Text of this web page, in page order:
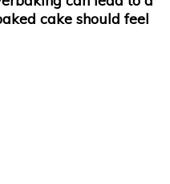
cake should feel